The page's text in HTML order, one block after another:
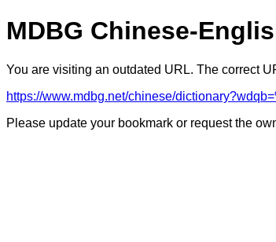
MDBG Chinese-
You are visiting an outdated URL. The correct
https://www.mdbg.net/chinese/
Please update your bookmark or request the